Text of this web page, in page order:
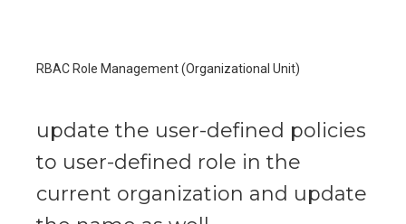
RBAC Role Management (Organizational Unit)
update the user-defined policies
to user-defined role in the
current organization and update